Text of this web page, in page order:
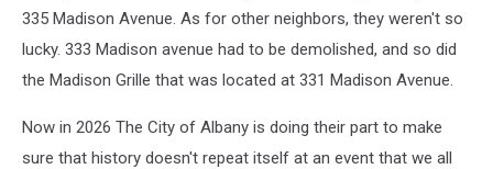
335 Madison Avenue. As for other neighbors, they weren't so
lucky. 333 Madison avenue had to be demolished, and so did
the Madison Grille that was located at 331 Madison Avenue.
Now in 2026 The City of Albany is doing their part to make
sure that history doesn't repeat itself at an event that we all